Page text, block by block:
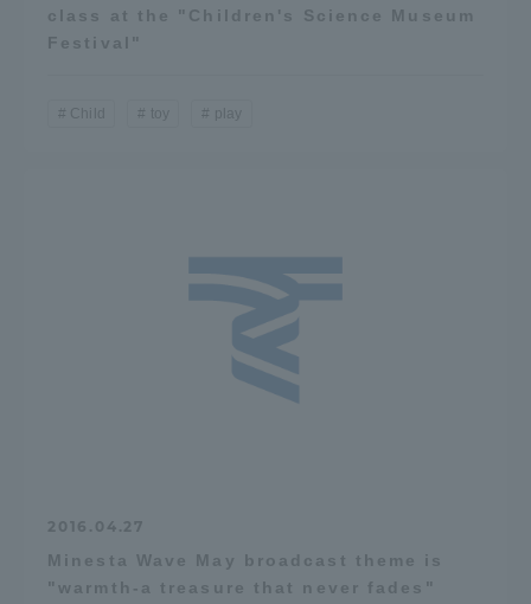
class at the "Children's Science Museum
Festival"
Child toy play
2016.04.27
Minesta Wave May broadcast theme is
"warmth-a treasure that never fades"